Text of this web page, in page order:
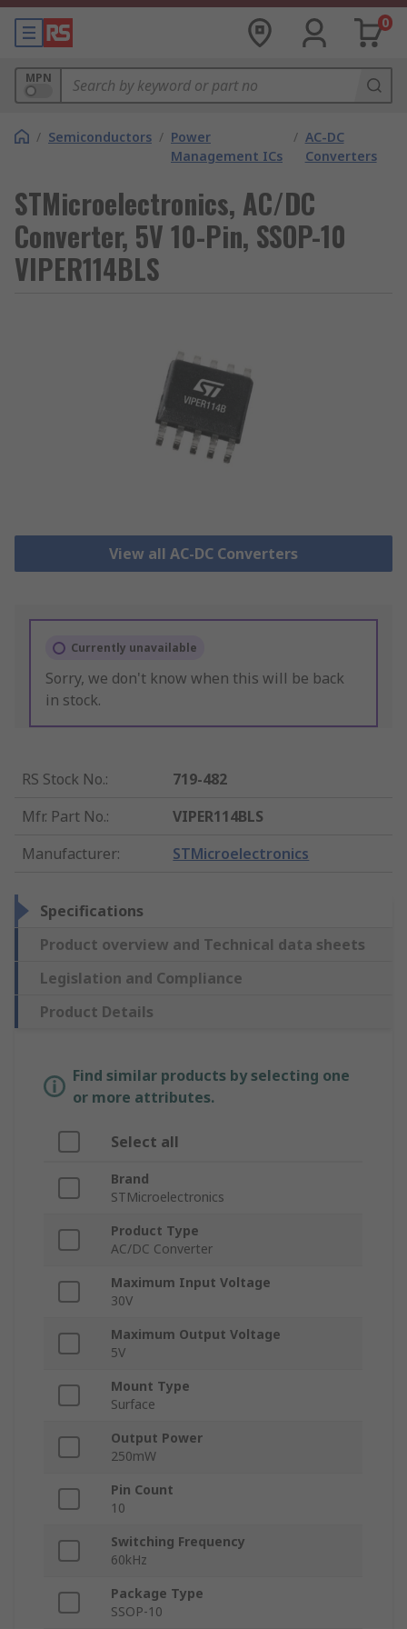
0
MPN
/ Semiconductors / Power
Management ICs
/ AC-DC
Converters
STMicroelectronics, AC/DC
Converter, 5V 10-Pin, SSOP-10
VIPER114BLS
View all AC-DC Converters
Currently unavailable
Sorry, we don't know when this will be back
in stock.
RS Stock No.:
719-482
Mfr. Part No.:
VIPER114BLS
Manufacturer: STMicroelectronics
Specifications
Product overview and Technical data sheets
Legislation and Compliance
Product Details
Find similar products by selecting one
or more attributes.
Select all
Brand
STMicroelectronics
Product Type
AC/DC Converter
Maximum Input Voltage
30V
Maximum Output Voltage
5V
Mount Type
Surface
Output Power
250mW
Pin Count
10
Switching Frequency
60kHz
Package Type
SSOP-10